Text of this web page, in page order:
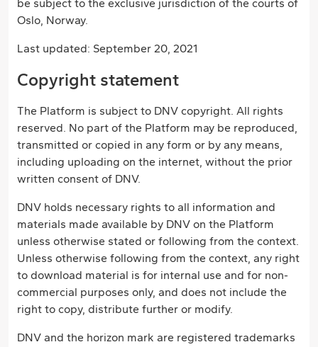
be subject to the exclusive jurisdiction of the courts of
Oslo, Norway.
Last updated: September 20, 2021
Copyright statement
The Platform is subject to DNV copyright. All rights
reserved. No part of the Platform may be reproduced,
transmitted or copied in any form or by any means,
including uploading on the internet, without the prior
written consent of DNV.
DNV holds necessary rights to all information and
materials made available by DNV on the Platform
unless otherwise stated or following from the context.
Unless otherwise following from the context, any right
to download material is for internal use and for non-
commercial purposes only, and does not include the
right to copy, distribute further or modify.
DNV and the horizon mark are registered trademarks